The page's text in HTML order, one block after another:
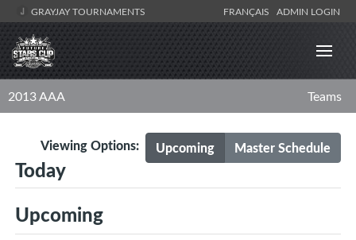
GRAYJAY TOURNAMENTS FRANÇAIS ADMIN LOGIN
2013 AAA Teams
Upcoming Master Schedule
Viewing Options:
Today
Upcoming